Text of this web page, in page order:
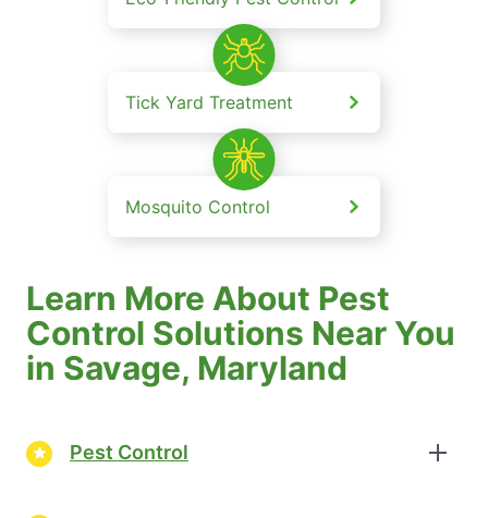
Tick Yard Treatment
Mosquito Control
Learn More About Pest
Control Solutions Near You
in Savage, Maryland
Pest Control